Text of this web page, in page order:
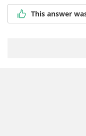
This answer